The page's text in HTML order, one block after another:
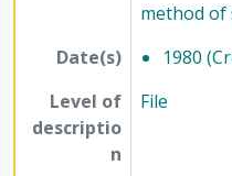
method of
Date(s)
1980
Level of
descriptio
n
File